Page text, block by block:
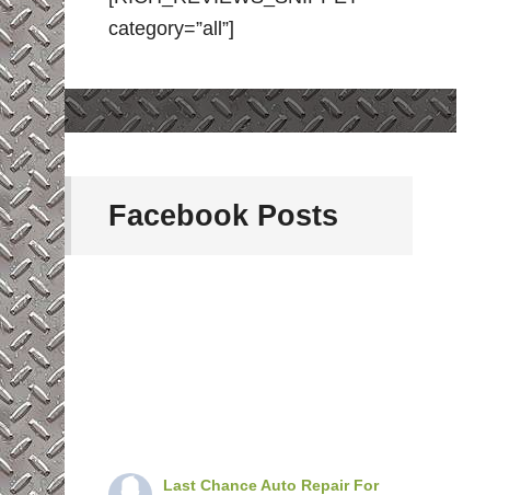
category=”all”]
Facebook Posts
Last Chance Auto Repair For